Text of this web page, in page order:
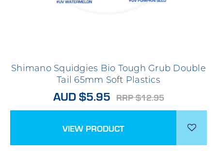
Shimano Squidgies Bio Tough Grub Double
Tail 65mm Soft Plastics
AUD $5.95 RRP $12.95
VIEW PRODUCT